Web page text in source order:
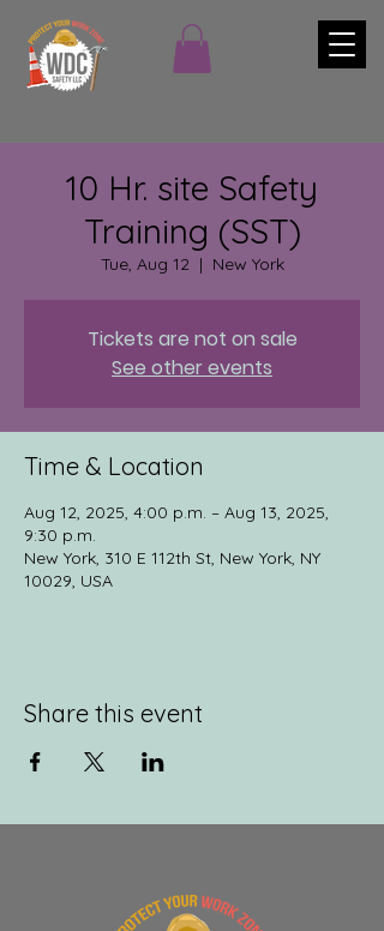
10 Hr. site Safety
Training (SST)
Tue, Aug 12
  |
New York
Tickets are not on sale
See other events
Time & Location
Aug 12, 2025, 4:00 p.m. – Aug 13, 2025,
9:30 p.m.
New York, 310 E 112th St, New York, NY
10029, USA
Share this event